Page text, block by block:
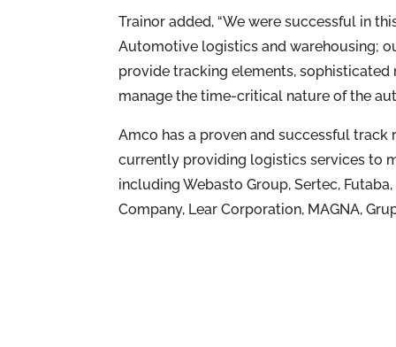
Trainor added, “We were successful in
Automotive logistics and warehousing;
provide tracking elements,
manage the time-critical nature of the
Amco has a proven and successful
currently providing logistics services to
including Webasto Group, Sertec, Futaba,
Company, Lear Corporation, MAGNA,